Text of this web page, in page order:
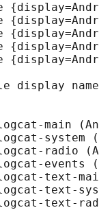
display
main
system
radio
events
text-
text-
text-